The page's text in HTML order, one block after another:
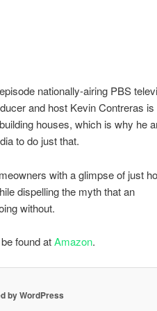
nationally-airing PBS
and host Kevin Contreras
houses, which is why he
to do just that.
with a glimpse of just
dispelling the myth that an
without.
found atAmazon.
by WordPress